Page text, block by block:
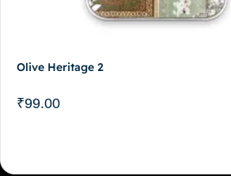
Olive Heritage 2
₹99.00